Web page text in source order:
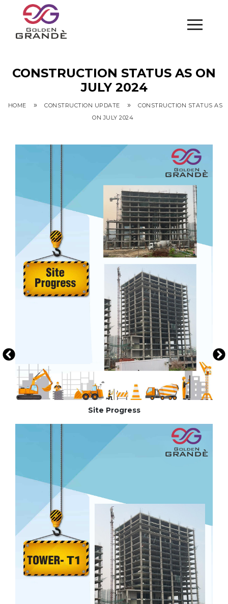
CONSTRUCTION STATUS AS ON
JULY 2024
HOME » CONSTRUCTION UPDATE »
CONSTRUCTION STATUS AS
ON JULY 2024
Site Progress